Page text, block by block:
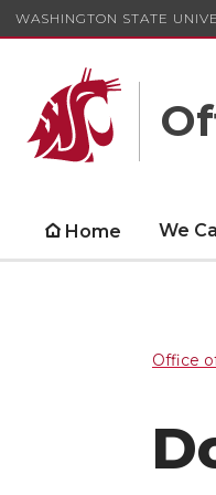
WASHINGTON STATE
Home We
Office